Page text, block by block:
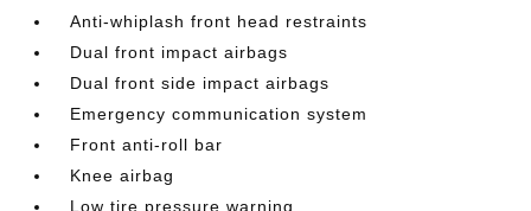
Anti-whiplash front head restraints
Dual front impact airbags
Dual front side impact airbags
Emergency communication system
Front anti-roll bar
Knee airbag
Low tire pressure warning